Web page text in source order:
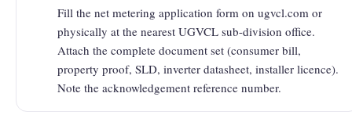
Fill the net metering application form on ugvcl.com or
physically at the nearest UGVCL sub-division office.
Attach the complete document set (consumer bill,
property proof, SLD, inverter datasheet, installer licence).
Note the acknowledgement reference number.